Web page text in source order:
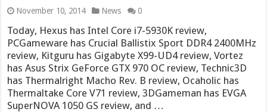
November 10, 2014 News 0
Today, Hexus has Intel Core i7-5930K review,
PCGameware has Crucial Ballistix Sport DDR4 2400MHz
review, Kitguru has Gigabyte X99-UD4 review, Vortez
has Asus Strix GeForce GTX 970 OC review, Technic3D
has Thermalright Macho Rev. B review, Ocaholic has
Thermaltake Core V71 review, 3DGameman has EVGA
SuperNOVA 1050 GS review, and …